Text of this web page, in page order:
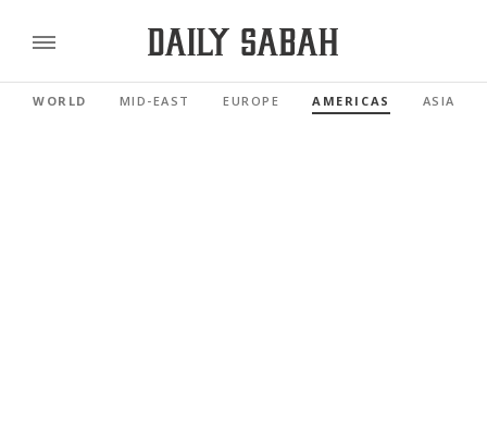
WORLD MID-EAST EUROPE AMERICAS ASIA